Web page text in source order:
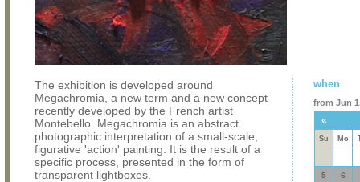
The exhibition is developed around
Megachromia, a new term and a new concept
recently developed by the French artist
Montebello. Megachromia is an abstract
photographic interpretation of a small-scale,
figurative 'action' painting. It is the result of a
specific process, presented in the form of
transparent lightboxes.
when
from Jun
«
Su Mo
5 6